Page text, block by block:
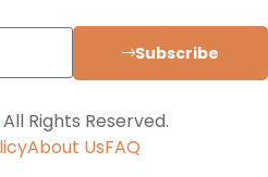
Subscribe
All Rights Reserved.
About UsFAQ